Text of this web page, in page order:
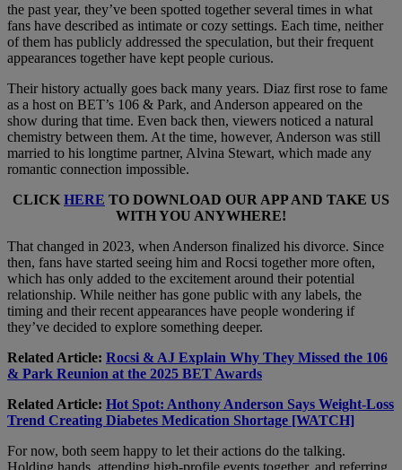
the past year, they’ve been spotted together several times in what
fans have described as intimate or cozy settings. Each time, neither
of them has publicly addressed the speculation, but their frequent
appearances together have kept people curious.
Their history actually goes back many years. Diaz first rose to fame
as a host on BET’s 106 & Park, and Anderson appeared on the
show during that time. Even back then, viewers noticed a natural
chemistry between them. At the time, however, Anderson was still
married to his longtime partner, Alvina Stewart, which made any
romantic connection impossible.
CLICKHERE TO DOWNLOAD OUR APP AND TAKE US
WITH YOU ANYWHERE!
That changed in 2023, when Anderson finalized his divorce. Since
then, fans have started seeing him and Rocsi together more often,
which has only added to the excitement around their potential
relationship. While neither has gone public with any labels, the
timing and their recent appearances have people wondering if
they’ve decided to explore something deeper.
Related Article: Rocsi & AJ Explain Why They Missed the 106
& Park Reunion at the 2025 BET Awards
Related Article: Hot Spot: Anthony Anderson Says Weight-Loss
Trend Creating Diabetes Medication Shortage [WATCH]
For now, both seem happy to let their actions do the talking.